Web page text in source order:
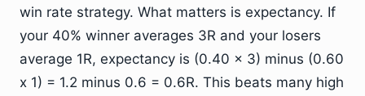
win rate strategy. What matters is expectancy. If
your 40% winner averages 3R and your losers
average 1R, expectancy is (0.40 x 3) minus (0.60
x 1) = 1.2 minus 0.6 = 0.6R. This beats many high